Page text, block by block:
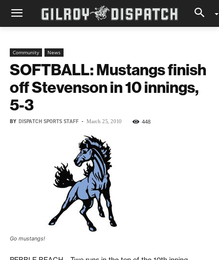
Community News
SOFTBALL: Mustangs finish
off Stevenson in 10 innings,
5-3
BY DISPATCH SPORTS STAFF - March 25, 2010 448
Go mustangs!